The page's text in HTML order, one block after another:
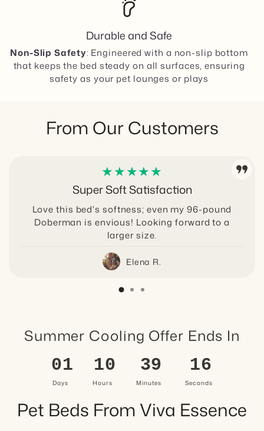
Comfortcradle Dog Bed Size Guide for
barefoot
Durable and Safe
Non-Slip Safety: Engineered with a non-slip bottom
that keeps the bed steady on all surfaces, ensuring
safety as your pet lounges or plays
From Our Customers
★★★★★
Super Soft Satisfaction
Love this bed's softness; even my 96-pound
Doberman is envious! Looking forward to a
larger size.
Elena R.
Summer Cooling Offer Ends In
01
Days
10
Hours
39
Minutes
15
Seconds
Pet Beds From Viva Essence